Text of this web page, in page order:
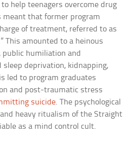
help teenagers overcome drug
that former program
of treatment, referred to as
This amounted to a heinous
public humiliation and
sleep deprivation, kidnapping,
led to program graduates
and post-traumatic stress
suicide. The psychological
heavy ritualism of the Straight
as a mind control cult.